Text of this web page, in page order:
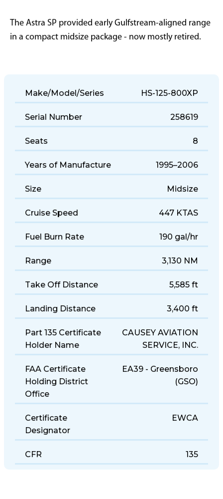
The Astra SP provided early Gulfstream-aligned range
in a compact midsize package - now mostly retired.
Make/Model/Series HS-125-800XP
Serial Number 258619
Seats 8
Years of Manufacture 1995–2006
Size Midsize
Cruise Speed 447 KTAS
Fuel Burn Rate 190 gal/hr
Range 3,130 NM
Take Off Distance 5,585 ft
Landing Distance 3,400 ft
Part 135 Certificate
Holder Name
CAUSEY AVIATION
SERVICE, INC.
FAA Certificate
Holding District
Office
EA39 - Greensboro
(GSO)
Certificate
Designator
EWCA
CFR 135